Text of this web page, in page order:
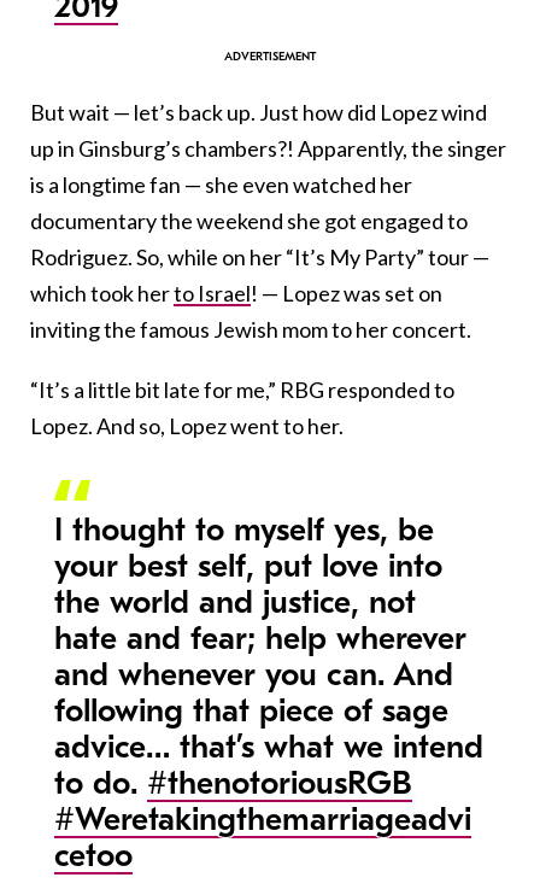
But wait — let’s back up. Just how did Lopez wind
up in Ginsburg’s chambers?! Apparently, the singer
is a longtime fan — she even watched her
documentary the weekend she got engaged to
Rodriguez. So, while on her “It’s My Party” tour —
which took herto Israel! — Lopez was set on
inviting the famous Jewish mom to her concert.
“It’s a little bit late for me,” RBG responded to
Lopez. And so, Lopez went to her.
I thought to myself yes, be
your best self, put love into
the world and justice, not
hate and fear; help wherever
and whenever you can. And
following that piece of sage
advice… that’s what we intend
to do. #thenotoriousRGB
#Weretakingthemarriageadvi
cetoo